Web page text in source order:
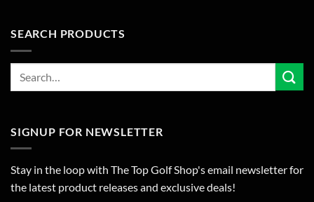
SEARCH PRODUCTS
SIGNUP FOR NEWSLETTER
Stay in the loop with The Top Golf Shop's email newsletter for
the latest product releases and exclusive deals!